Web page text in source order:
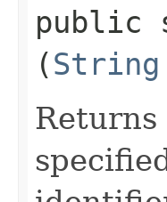
public
(String